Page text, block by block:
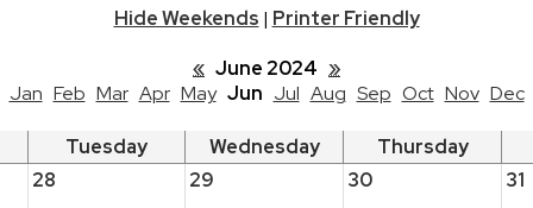
Hide Weekends | Printer Friendly
« June 2024 »
Jan Feb Mar Apr May Jun Jul Aug Sep Oct Nov Dec
Tuesday Wednesday
Thursday
28
29 30 31